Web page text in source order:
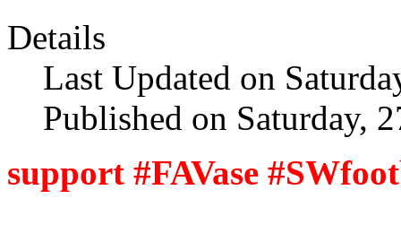
Details
Last Updated on
Published on Saturday,
support #FAVase